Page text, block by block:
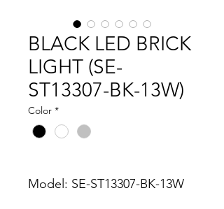
BLACK LED BRICK
LIGHT (SE-
ST13307-BK-13W)
Color *
Model: SE-ST13307-BK-13W